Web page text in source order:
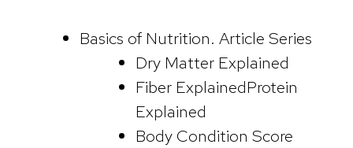
Basics of Nutrition. Article Series
Dry Matter Explained
Fiber ExplainedProtein
Explained
Body Condition Score